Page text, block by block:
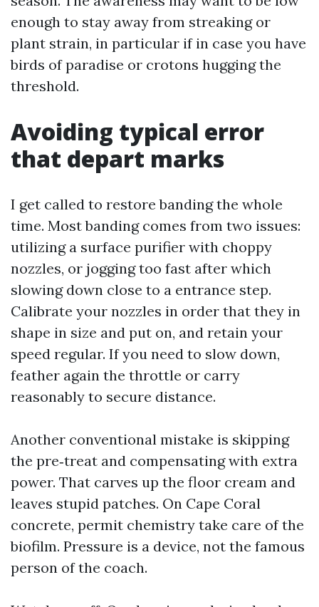
enough to stay away from streaking or
plant strain, in particular if in case you have
birds of paradise or crotons hugging the
threshold.
Avoiding typical error
that depart marks
I get called to restore banding the whole
time. Most banding comes from two issues:
utilizing a surface purifier with choppy
nozzles, or jogging too fast after which
slowing down close to a entrance step.
Calibrate your nozzles in order that they in
shape in size and put on, and retain your
speed regular. If you need to slow down,
feather again the throttle or carry
reasonably to secure distance.
Another conventional mistake is skipping
the pre‑treat and compensating with extra
power. That carves up the floor cream and
leaves stupid patches. On Cape Coral
concrete, permit chemistry take care of the
biofilm. Pressure is a device, not the famous
person of the coach.